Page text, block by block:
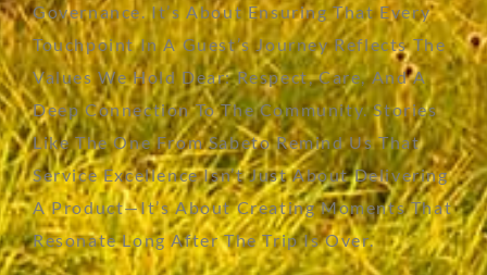
Governance. It’s About Ensuring That Every
Touchpoint In A Guest’s Journey Reflects The
Values We Hold Dear: Respect, Care, And A
Deep Connection To The Community. Stories
Like The One From Sabeto Remind Us That
Service Excellence Isn’t Just About Delivering
A Product—It’s About Creating Moments That
Resonate Long After The Trip Is Over.